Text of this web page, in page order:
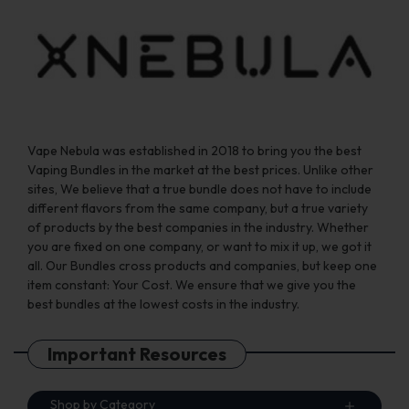
product
page
product
page
Vape Nebula was established in 2018 to bring you the best
Vaping Bundles in the market at the best prices. Unlike other
sites, We believe that a true bundle does not have to include
different flavors from the same company, but a true variety
of products by the best companies in the industry. Whether
you are fixed on one company, or want to mix it up, we got it
all. Our Bundles cross products and companies, but keep one
item constant: Your Cost. We ensure that we give you the
best bundles at the lowest costs in the industry.
Important Resources
Shop by Category